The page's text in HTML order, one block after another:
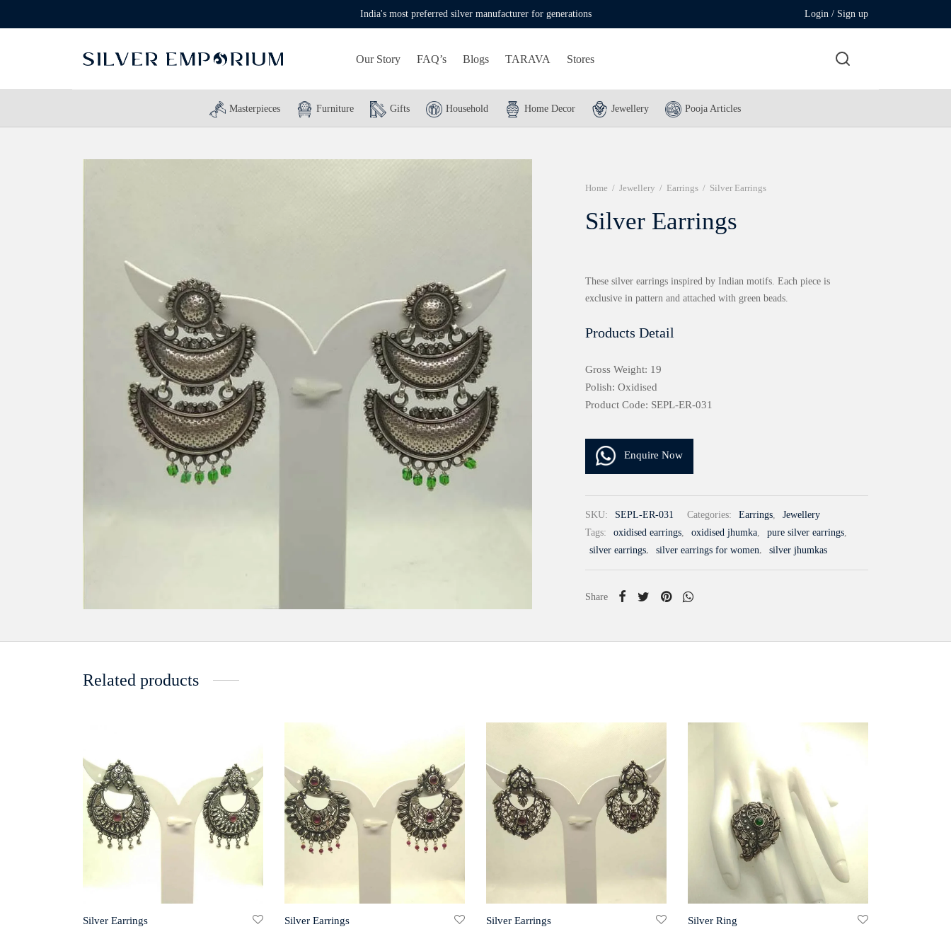
India's most preferred silver manufacturer for generations Login / Sign up
Our Story FAQ’s Blogs TARAVA Stores
Masterpieces Furniture Gifts Household Home Decor Jewellery Pooja Articles
Home / Jewellery / Earrings / Silver Earrings
Silver Earrings
These silver earrings inspired by Indian motifs. Each piece is
exclusive in pattern and attached with green beads.
Products Detail
Gross Weight: 19
Polish: Oxidised
Product Code: SEPL-ER-031
Enquire Now
SKU: SEPL-ER-031 Categories: Earrings,
Jewellery
Tags:
oxidised earrings, oxidised jhumka, pure silver earrings,
silver earrings, silver earrings for women, silver jhumkas
Share
Related products
Silver Earrings Silver Earrings Silver Earrings Silver Ring